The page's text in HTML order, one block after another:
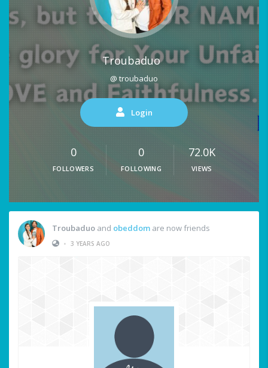
Troubaduo
@ troubaduo
Login
0
FOLLOWERS
0
FOLLOWING
72.0K
VIEWS
Troubaduo and obeddom are now friends
• 3 YEARS AGO